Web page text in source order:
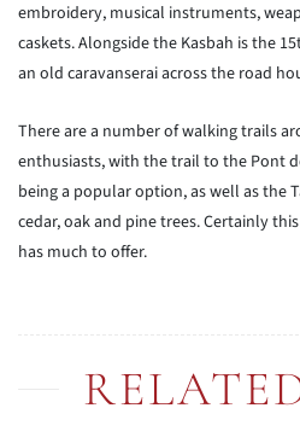
embroidery, musical instruments,
caskets. Alongside the Kasbah is the
an old caravanserai across the road
There are a number of walking trails
enthusiasts, with the trail to the Pont
being a popular option, as well as the
cedar, oak and pine trees. Certainly
has much to offer.